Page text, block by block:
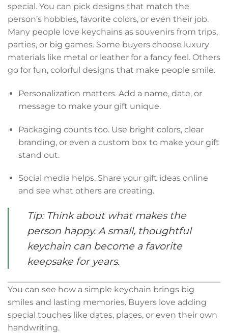
special. You can pick designs that match the
person’s hobbies, favorite colors, or even their job.
Many people love keychains as souvenirs from trips,
parties, or big games. Some buyers choose luxury
materials like metal or leather for a fancy feel. Others
go for fun, colorful designs that make people smile.
Personalization matters. Add a name, date, or
message to make your gift unique.
Packaging counts too. Use bright colors, clear
branding, or even a custom box to make your gift
stand out.
Social media helps. Share your gift ideas online
and see what others are creating.
Tip: Think about what makes the
person happy. A small, thoughtful
keychain can become a favorite
keepsake for years.
You can see how a simple keychain brings big
smiles and lasting memories. Buyers love adding
special touches like dates, places, or even their own
handwriting.